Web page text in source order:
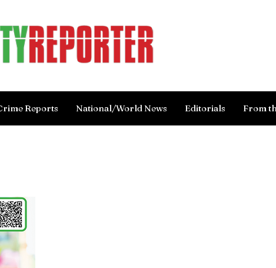
Reports National/World News Editorials From